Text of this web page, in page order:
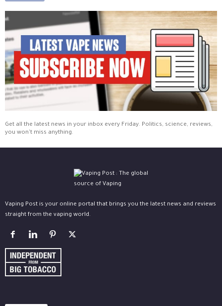
Get all the latest news in your inbox every Friday. Politics, science, reviews,
you won't miss anything.
Vaping Post is your online portal that brings you the latest news and reviews
straight from the vaping world.